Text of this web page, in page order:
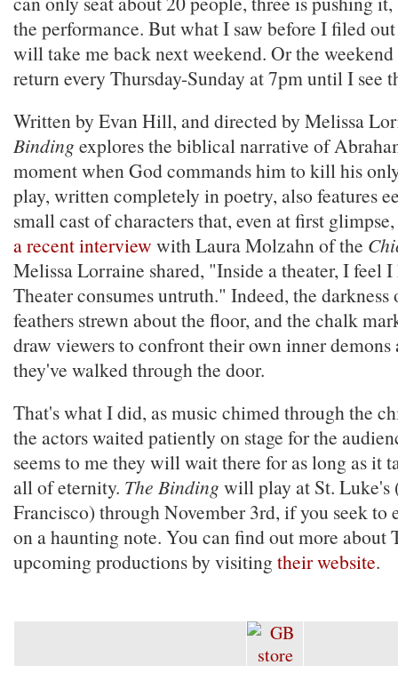
the performance. But what I saw before I filed
will take me back next weekend. Or the
return every Thursday-Sunday at 7pm until I see
Written by Evan Hill, and directed by Melissa
Binding explores the biblical narrative of
moment when God commands him to kill his
play, written completely in poetry, also features
small cast of characters that, even at first
a recent interview with Laura Molzahn of the
Melissa Lorraine shared, "Inside a theater, I feel I
Theater consumes untruth." Indeed, the darkness
feathers strewn about the floor, and the chalk
draw viewers to confront their own inner demons
they've walked through the door.
That's what I did, as music chimed through the
the actors waited patiently on stage for the
seems to me they will wait there for as long as it
all of eternity. The Binding will play at St. Luke's
Francisco) through November 3rd, if you seek to
on a haunting note. You can find out more about
upcoming productions by visitingtheir website.